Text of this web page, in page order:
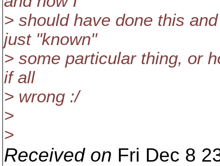
> should have done this
just "known"
> some particular thing, or
if all
> wrong :/
>
>
Received on Fri Dec 8